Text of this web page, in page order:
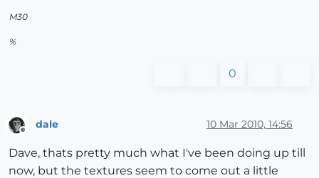
M30
%
0
Offline
dale 10 Mar 2010, 14:56
Dave, thats pretty much what I've been doing up till
now, but the textures seem to come out a little